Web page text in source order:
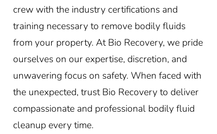
crew with the industry certifications and
training necessary to remove bodily fluids
from your property. At Bio Recovery, we pride
ourselves on our expertise, discretion, and
unwavering focus on safety. When faced with
the unexpected, trust Bio Recovery to deliver
compassionate and professional bodily fluid
cleanup every time.